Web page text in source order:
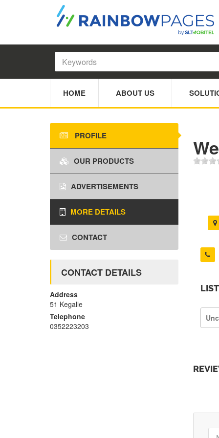
HOME ABOUT US
PROFILE
OUR PRODUCTS
ADVERTISEMENTS
MORE DETAILS
CONTACT
CONTACT DETAILS
Address
51 Kegalle
Telephone
0352223203